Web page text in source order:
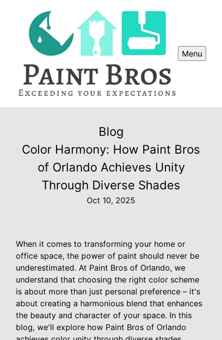
Menu
Blog
Color Harmony: How Paint Bros
of Orlando Achieves Unity
Through Diverse Shades
Oct 10, 2025
When it comes to transforming your home or
office space, the power of paint should never be
underestimated. At Paint Bros of Orlando, we
understand that choosing the right color scheme
is about more than just personal preference – it's
about creating a harmonious blend that enhances
the beauty and character of your space. In this
blog, we'll explore how Paint Bros of Orlando